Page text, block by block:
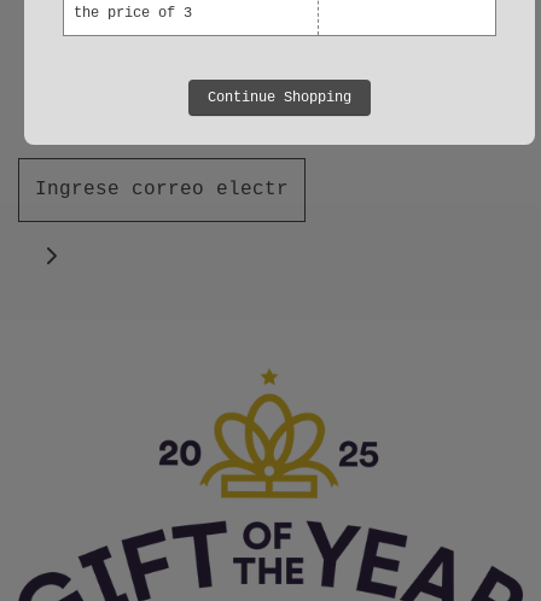
Join our Mailing List
Be the first to find out about new
the price of 3
Continue Shopping